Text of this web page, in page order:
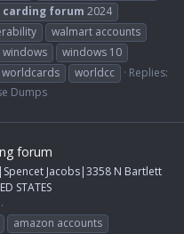
carding forum 2024
walmart accounts
windows
windows 10
worldcards worldcc
Replies:
Dumps
forum
Jacobs|3358 N Bartlett
STATES
amazon accounts